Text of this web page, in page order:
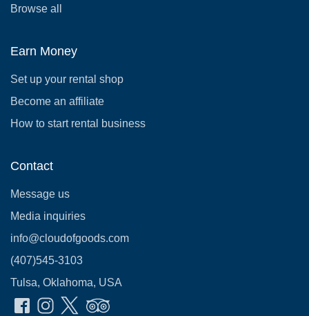
Browse all
Earn Money
Set up your rental shop
Become an affiliate
How to start rental business
Contact
Message us
Media inquiries
info@cloudofgoods.com
(407)545-3103
Tulsa, Oklahoma, USA